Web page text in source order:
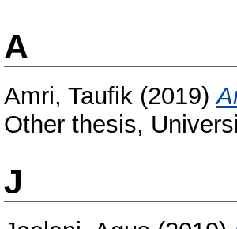
A
Amri, Taufik (2019)
Other thesis,
J